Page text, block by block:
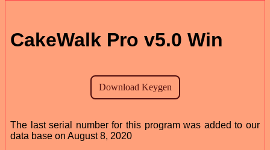
CakeWalk Pro v5.0 Win
The last serial number for this program was added to our
data base on August 8, 2020